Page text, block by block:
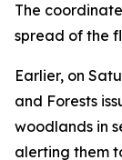
The
spread of the
Earlier, on
and Forests
woodlands in
alerting them